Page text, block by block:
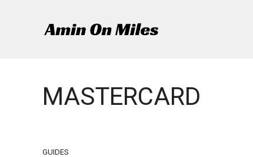
MASTERCARD
GUIDES